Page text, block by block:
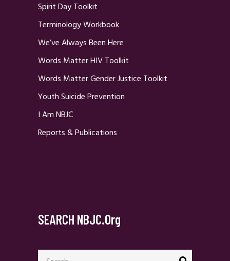
Spirit Day Toolkit
Terminology Workbook
We’ve Always Been Here
Words Matter HIV Toolkit
Words Matter Gender Justice Toolkit
Youth Suicide Prevention
I Am NBJC
Reports & Publications
SEARCH NBJC.org
Search